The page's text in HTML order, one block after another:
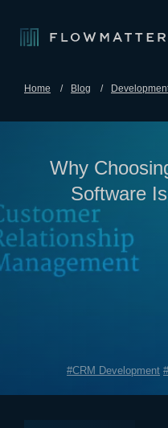
Home Blog
Why
Software
#CRM Development